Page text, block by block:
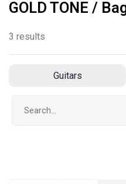
GOLD TONE /
3 results
Guitars